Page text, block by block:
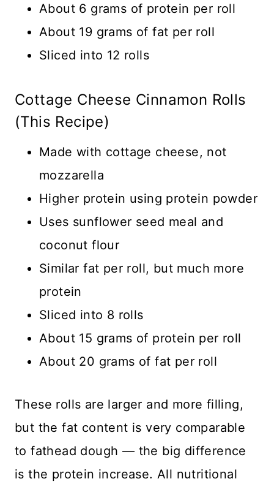
About 6 grams of protein per roll
About 19 grams of fat per roll
Sliced into 12 rolls
Cottage Cheese Cinnamon Rolls
(This Recipe)
Made with cottage cheese, not
mozzarella
Higher protein using protein powder
Uses sunflower seed meal and
coconut flour
Similar fat per roll, but much more
protein
Sliced into 8 rolls
About 15 grams of protein per roll
About 20 grams of fat per roll
These rolls are larger and more filling,
but the fat content is very comparable
to fathead dough — the big difference
is the protein increase. All nutritional